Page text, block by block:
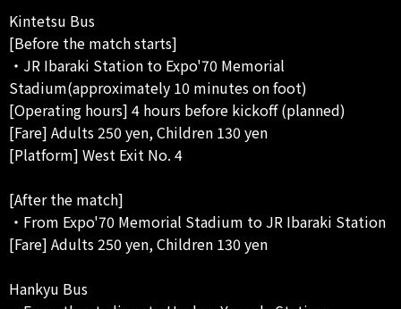
Kintetsu Bus
[Before the match starts]
・JR Ibaraki Station to Expo'70 Memorial
Stadium(approximately 10 minutes on foot)
[Operating hours] 4 hours before kickoff (planned)
[Fare] Adults 250 yen, Children 130 yen
[Platform] West Exit No. 4
[After the match]
・From Expo'70 Memorial Stadium to JR Ibaraki Station
[Fare] Adults 250 yen, Children 130 yen
Hankyu Bus